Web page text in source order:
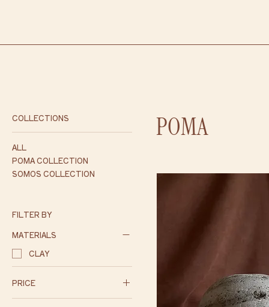
COLLECTIONS
ALL
POMA COLLECTION
SOMOS COLLECTION
FILTER BY
MATERIALS
CLAY
PRICE
POMA